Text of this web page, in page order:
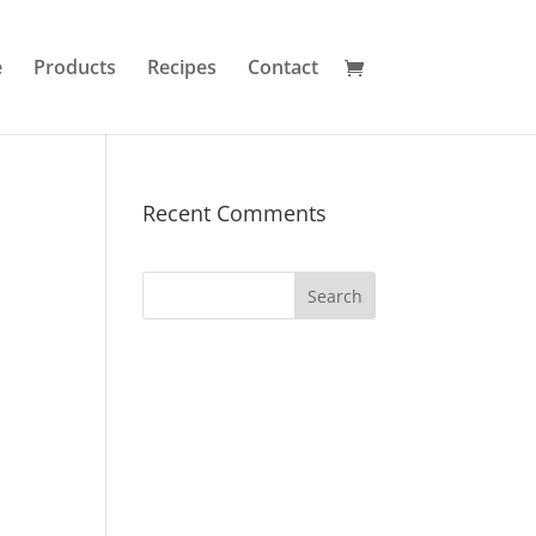
Products Recipes Contact
Recent Comments